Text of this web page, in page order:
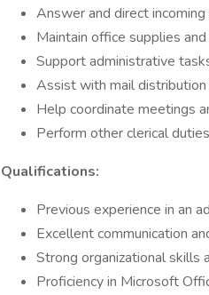
Answer and direct
Maintain office supplies
Support administrative
Assist with mail distribution
Help coordinate meetings
Perform other clerical
Qualifications:
Previous experience in an
Excellent communication
Strong organizational skills
Proficiency in Microsoft